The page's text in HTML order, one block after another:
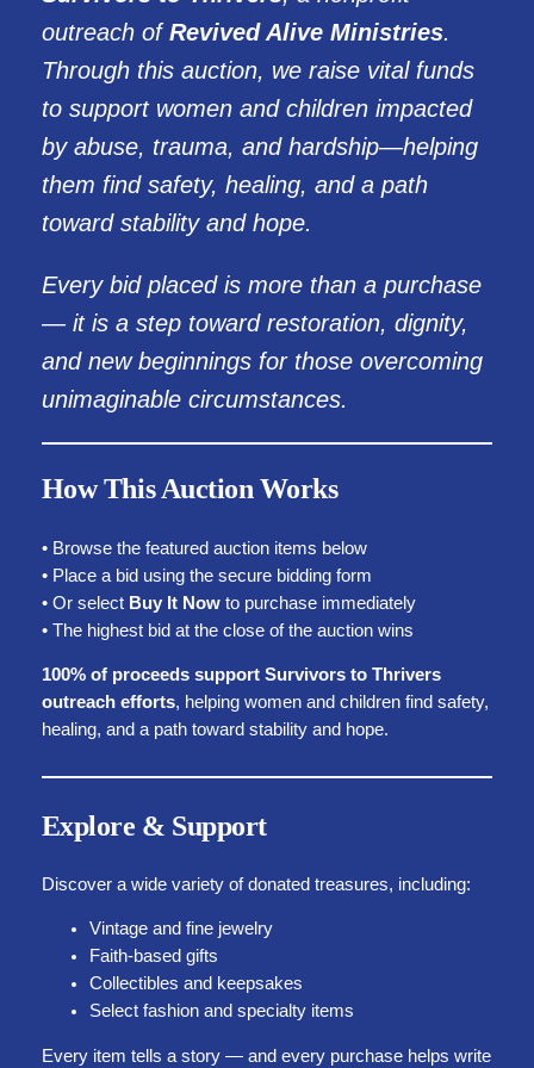
outreach ofRevived Alive Ministries.
Through this auction, we raise vital funds
to support women and children impacted
by abuse, trauma, and hardship—helping
them find safety, healing, and a path
toward stability and hope.
Every bid placed is more than a purchase
— it is a step toward restoration, dignity,
and new beginnings for those overcoming
unimaginable circumstances.
How This Auction Works
• Browse the featured auction items below
• Place a bid using the secure bidding form
• Or select Buy It Nowto purchase immediately
• The highest bid at the close of the auction wins
100% of proceeds support Survivors to Thrivers
outreach efforts, helping women and children find safety,
healing, and a path toward stability and hope.
Explore & Support
Discover a wide variety of donated treasures, including:
Vintage and fine jewelry
Faith-based gifts
Collectibles and keepsakes
Select fashion and specialty items
Every item tells a story — and every purchase helps write